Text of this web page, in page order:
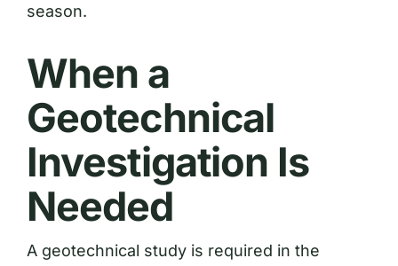
season.
When a
Geotechnical
Investigation Is
Needed
A geotechnical study is required in the